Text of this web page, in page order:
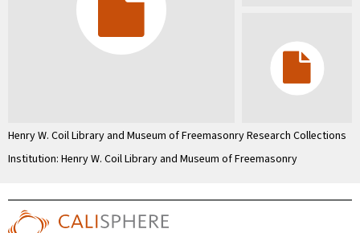
Henry W. Coil Library and Museum of Freemasonry Research Collections
Institution: Henry W. Coil Library and Museum of Freemasonry